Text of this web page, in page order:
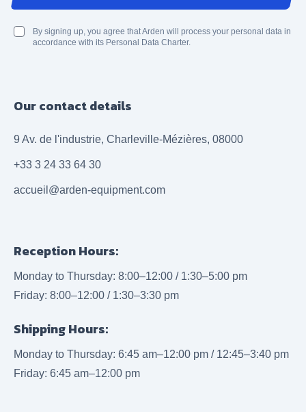
By signing up, you agree that Arden will process your personal data in
accordance with its Personal Data Charter.
Our contact details
9 Av. de l'industrie, Charleville-Mézières, 08000
+33 3 24 33 64 30
accueil@arden-equipment.com
Reception Hours:
Monday to Thursday: 8:00–12:00 / 1:30–5:00 pm
Friday: 8:00–12:00 / 1:30–3:30 pm
Shipping Hours:
Monday to Thursday: 6:45 am–12:00 pm / 12:45–3:40 pm
Friday: 6:45 am–12:00 pm